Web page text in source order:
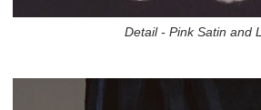
Detail - Pink Satin and